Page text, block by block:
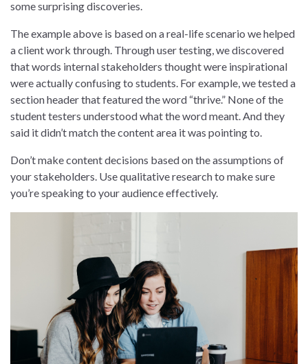
some surprising discoveries.
The example above is based on a real-life scenario we helped
a client work through. Through user testing, we discovered
that words internal stakeholders thought were inspirational
were actually confusing to students. For example, we tested a
section header that featured the word “thrive.” None of the
student testers understood what the word meant. And they
said it didn’t match the content area it was pointing to.
Don’t make content decisions based on the assumptions of
your stakeholders. Use qualitative research to make sure
you’re speaking to your audience effectively.